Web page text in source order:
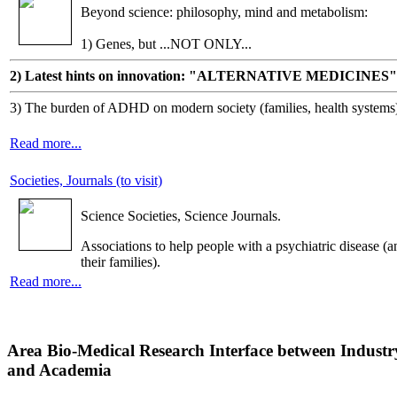
Beyond science: philosophy, mind and metabolism:
1) Genes, but ...NOT ONLY...
2) Latest hints on innovation: "ALTERNATIVE MEDICINES"
3) The burden of ADHD on modern society (families, health
Read more...
Societies, Journals (to visit)
Science Societies, Science Journals.
Associations to help people with a psychiatric disease
their families).
Read more...
Area Bio-Medical Research Interface between
and Academia